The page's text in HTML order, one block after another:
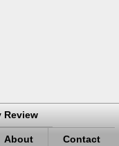
Review
About Contact